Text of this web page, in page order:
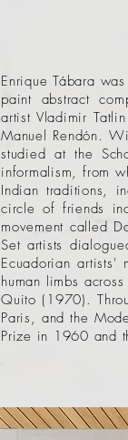
Enrique Tábara
paint abstract
artist Vladimir Tatlin
Manuel Rendón.
studied at the
informalism, from
Indian traditions,
circle of friends
movement called
Set artists
Ecuadorian
human limbs
Quito (1970).
Paris, and the
Prize in 1960 and